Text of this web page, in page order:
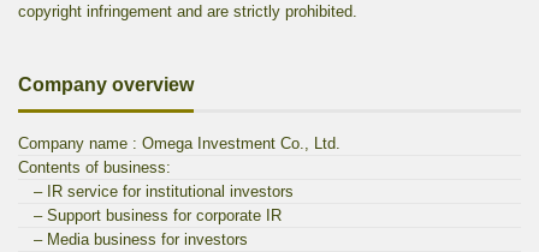
copyright infringement and are strictly prohibited.
Company overview
Company name : Omega Investment Co., Ltd.
Contents of business:
– IR service for institutional investors
– Support business for corporate IR
– Media business for investors